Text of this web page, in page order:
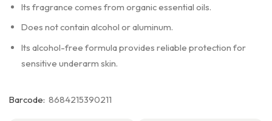
Its fragrance comes from organic essential oils.
Does not contain alcohol or aluminum.
Its alcohol-free formula provides reliable protection for
sensitive underarm skin.
Barcode: 8684215390211